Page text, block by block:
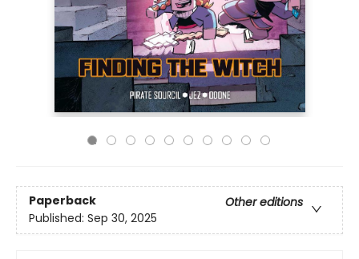
Paperback
Other editions
Published: Sep 30, 2025